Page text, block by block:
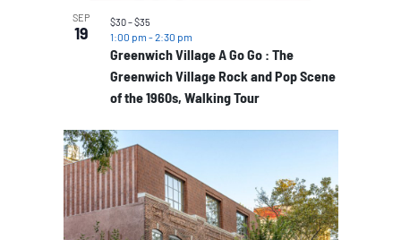
SEP
19
Greenwich Village A Go Go : The
Greenwich Village Rock and Pop Scene
of the 1960s, Walking Tour
1:00 pm -2:30 pm
$30 – $35